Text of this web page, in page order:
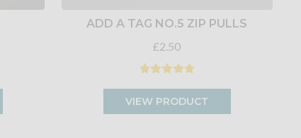
ADD A TAG NO.5 ZIP PULLS
£2.50
VIEW PRODUCT